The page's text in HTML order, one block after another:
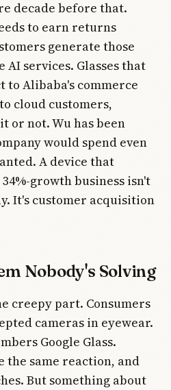
decade before that.
to earn returns
generate those
services. Glasses that
to Alibaba's commerce
cloud customers,
or not. Wu has been
would spend even
A device that
growth business isn't
It's customer acquisition
Nobody's Solving
creepy part. Consumers
cameras in eyewear.
Google Glass.
the same reaction, and
But something about